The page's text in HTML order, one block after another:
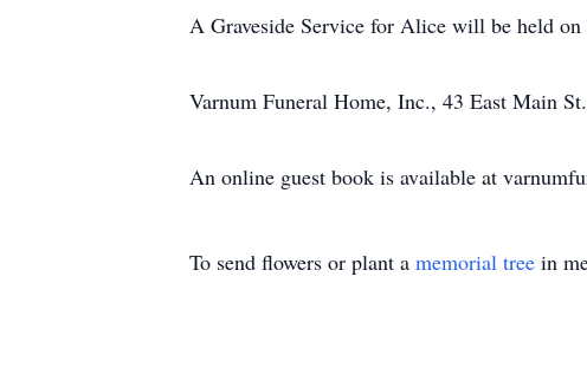
A Graveside Service for Alice will be held
Varnum Funeral Home, Inc., 43 East Main
An online guest book is available at
To send flowers or plant a memorial tree in